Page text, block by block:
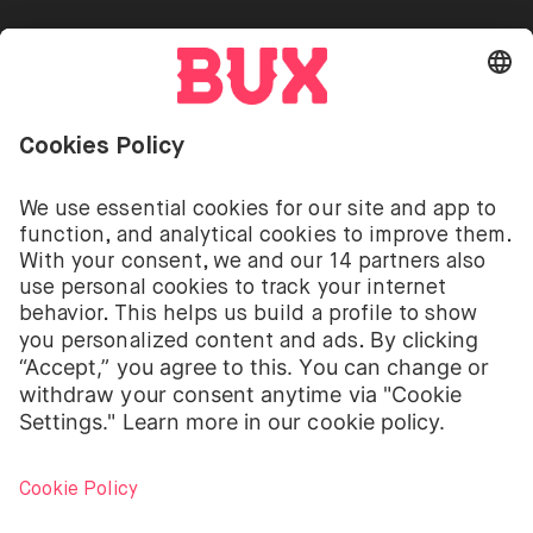
Open language switch menu
Investing involves risks. You can lose your deposit.
The investment services of BUX for shares, ETFs are
provided by BUX B.V. BUX B.V. is registered with the
Dutch Chamber of Commerce in Amsterdam under
number 58403949. BUX B.V. is authorised and
regulated by the Dutch Authority for Financial
Markets (Autoriteit Financiële Markten – AFM).
BUX B.V. does not provide investment advice and
individual investors should make their own decisions
and you may receive back less than your original